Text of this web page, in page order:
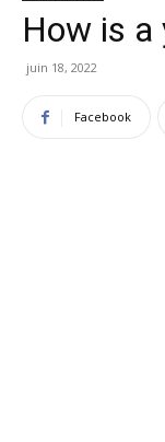
How is a
juin 18, 2022
Facebook